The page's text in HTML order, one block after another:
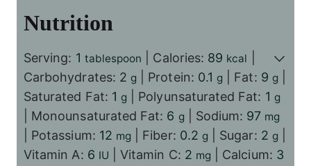
Nutrition
Serving: 1 tablespoon Calories: 89 kcal
Carbohydrates: 2 g Protein: 0.1 g Fat: 9 g
Saturated Fat: 1 g Polyunsaturated Fat: 1 g
Monounsaturated Fat: 6 g Sodium: 97 mg
Potassium: 12 mg Fiber: 0.2 g Sugar: 2 g
Vitamin A: 6 IU |Vitamin C: 2 mg Calcium: 3